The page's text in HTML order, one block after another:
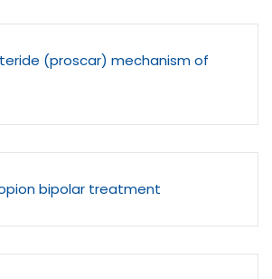
(proscar) mechanism of
bipolar treatment